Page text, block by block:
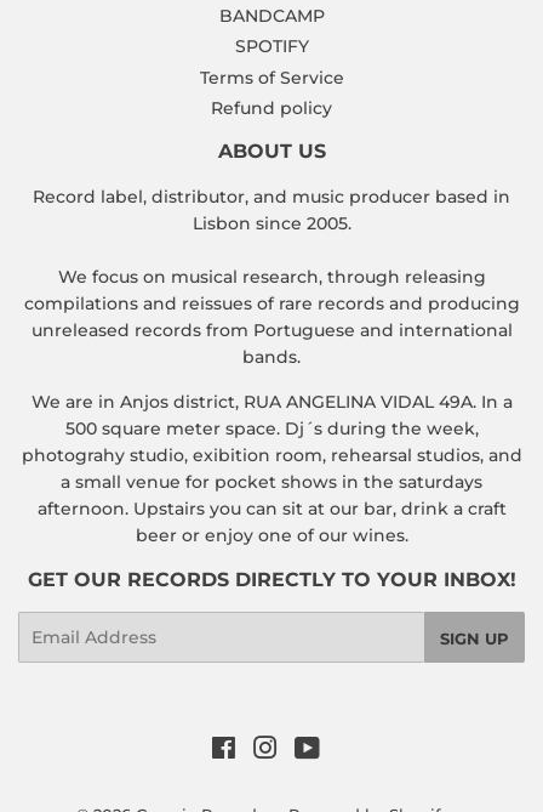
BANDCAMP
SPOTIFY
Terms of Service
Refund policy
ABOUT US
Record label, distributor, and music producer based in
Lisbon since 2005.
We focus on musical research, through releasing
compilations and reissues of rare records and producing
unreleased records from Portuguese and international
bands.
We are in Anjos district, RUA ANGELINA VIDAL 49A. In a
500 square meter space. Dj´s during the week,
photograhy studio, exibition room, rehearsal studios, and
a small venue for pocket shows in the saturdays
afternoon. Upstairs you can sit at our bar, drink a craft
beer or enjoy one of our wines.
GET OUR RECORDS DIRECTLY TO YOUR INBOX!
SIGN UP
FacebookInstagram